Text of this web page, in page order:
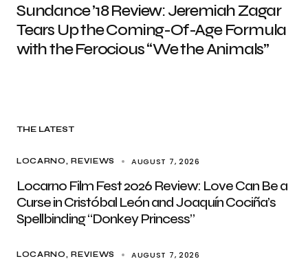
Sundance ’18 Review: Jeremiah Zagar
Tears Up the Coming-Of-Age Formula
with the Ferocious “We the Animals”
THE LATEST
LOCARNO REVIEWS AUGUST 7, 2026
Locarno Film Fest 2026 Review: Love Can Be a
Curse in Cristóbal León and Joaquín Cociña’s
Spellbinding “Donkey Princess”
LOCARNO REVIEWS AUGUST 7, 2026